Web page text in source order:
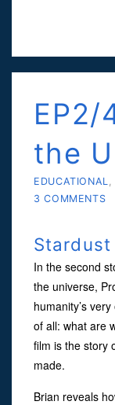
EP2/
the
EDUCATIONAL
3 COMMENTS
Stardust
In the second
the universe,
humanity’s
of all: what are
film is the story
made.
Brian reveals